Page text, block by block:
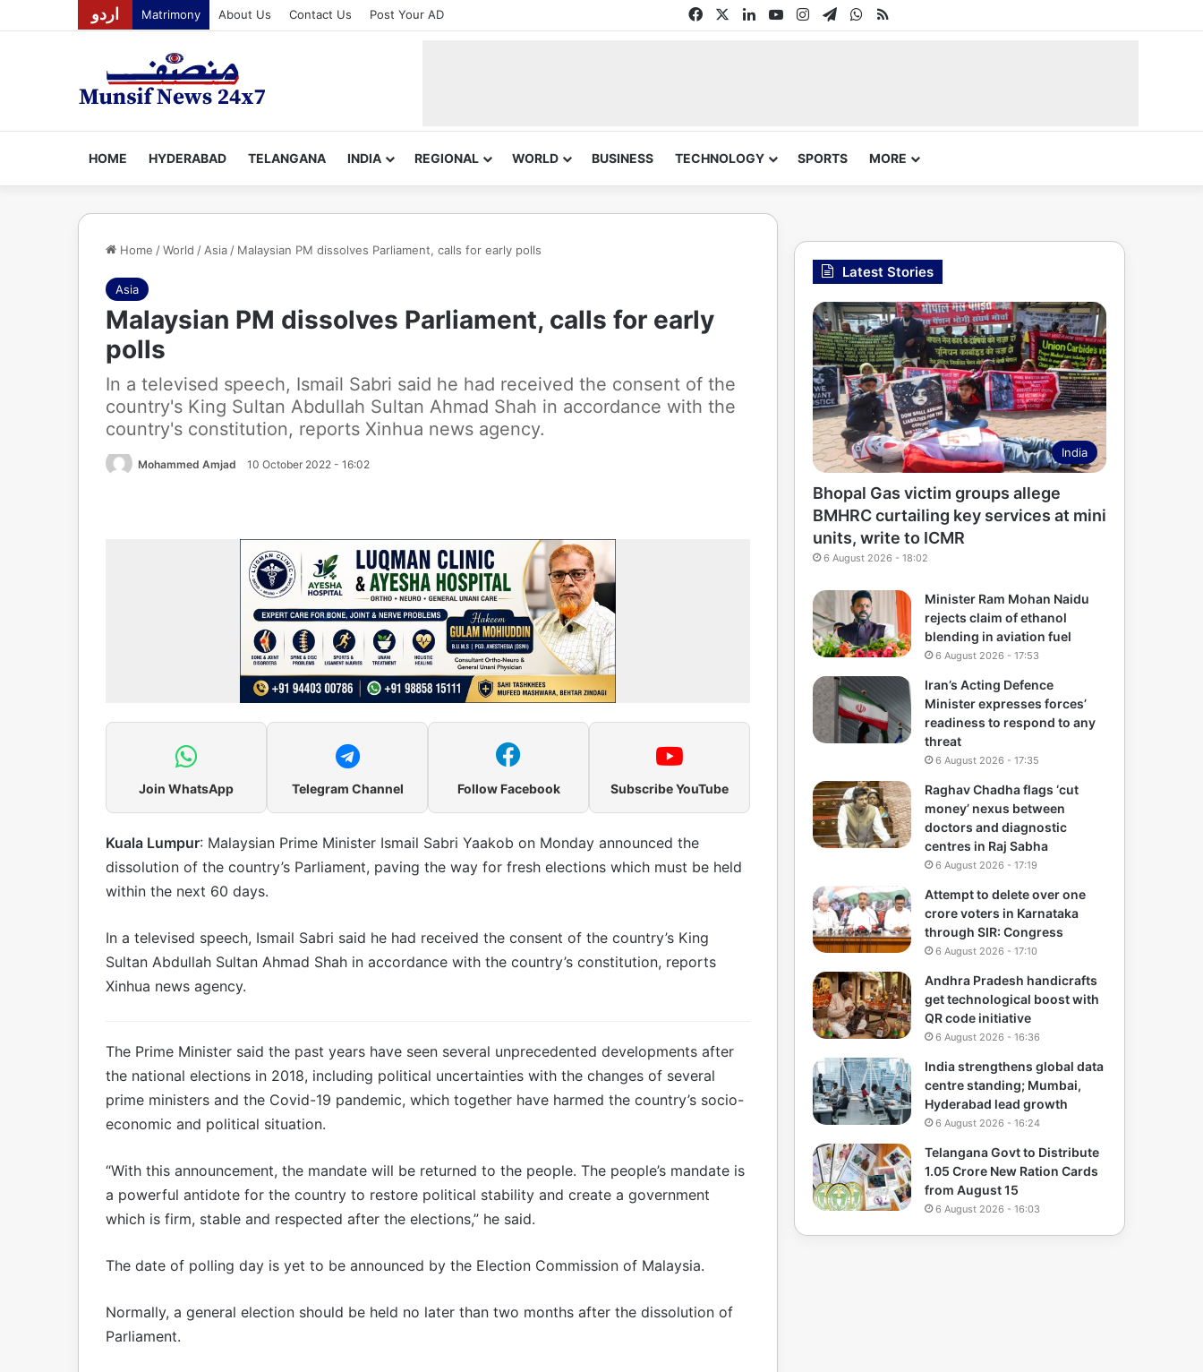
اردو Matrimony About Us Contact Us Post Your AD FacebookLinkedInYouTubeInstagram
TelegramWhatsApp
RSS
HOME HYDERABAD TELANGANA INDIA REGIONAL WORLD BUSINESS TECHNOLOGY SPORTS MORE
Home /World / Asia / Malaysian PM dissolves Parliament, calls for early polls
Asia
Malaysian PM dissolves Parliament, calls for early
polls
In a televised speech, Ismail Sabri said he had received the consent of the
country's King Sultan Abdullah Sultan Ahmad Shah in accordance with the
country's constitution, reports Xinhua news agency.
Mohammed Amjad 10 October 2022 - 16:02
Join WhatsApp Telegram Channel Follow Facebook Subscribe YouTube
Kuala Lumpur: Malaysian Prime Minister Ismail Sabri Yaakob on Monday announced the
dissolution of the country’s Parliament, paving the way for fresh elections which must be held
within the next 60 days.
In a televised speech, Ismail Sabri said he had received the consent of the country’s King
Sultan Abdullah Sultan Ahmad Shah in accordance with the country’s constitution, reports
Xinhua news agency.
The Prime Minister said the past years have seen several unprecedented developments after
the national elections in 2018, including political uncertainties with the changes of several
prime ministers and the Covid-19 pandemic, which together have harmed the country’s socio-
economic and political situation.
“With this announcement, the mandate will be returned to the people. The people’s mandate is
a powerful antidote for the country to restore political stability and create a government
which is firm, stable and respected after the elections,” he said.
The date of polling day is yet to be announced by the Election Commission of Malaysia.
Normally, a general election should be held no later than two months after the dissolution of
Parliament.
Latest Stories
India
Bhopal Gas victim groups allege
BMHRC curtailing key services at mini
units, write to ICMR
6 August 2026 - 18:02
Minister Ram Mohan Naidu
rejects claim of ethanol
blending in aviation fuel
6 August 2026 - 17:53
Iran’s Acting Defence
Minister expresses forces’
readiness to respond to any
threat
6 August 2026 - 17:35
Raghav Chadha flags ‘cut
money’ nexus between
doctors and diagnostic
centres in Raj Sabha
6 August 2026 - 17:19
Attempt to delete over one
crore voters in Karnataka
through SIR: Congress
6 August 2026 - 17:10
Andhra Pradesh handicrafts
get technological boost with
QR code initiative
6 August 2026 - 16:36
India strengthens global data
centre standing; Mumbai,
Hyderabad lead growth
6 August 2026 - 16:24
Telangana Govt to Distribute
1.05 Crore New Ration Cards
from August 15
6 August 2026 - 16:03